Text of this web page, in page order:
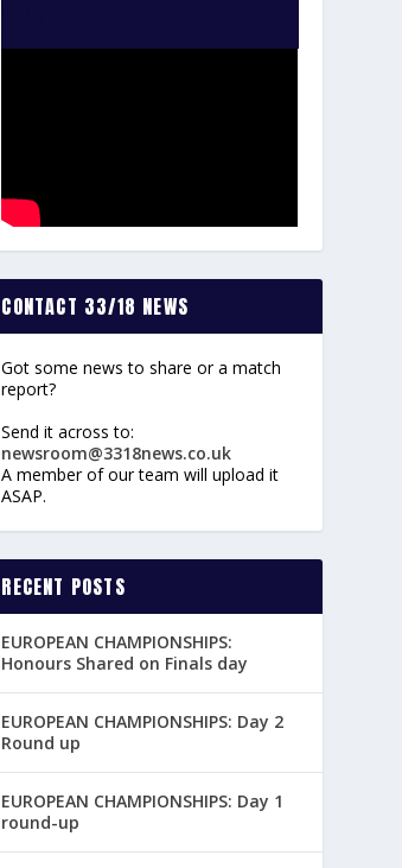
CONTACT 33/18 NEWS
Got some news to share or a match
report?
Send it across to:
newsroom@3318news.co.uk
A member of our team will upload it
ASAP.
RECENT POSTS
EUROPEAN CHAMPIONSHIPS:
Honours Shared on Finals day
EUROPEAN CHAMPIONSHIPS: Day 2
Round up
EUROPEAN CHAMPIONSHIPS: Day 1
round-up